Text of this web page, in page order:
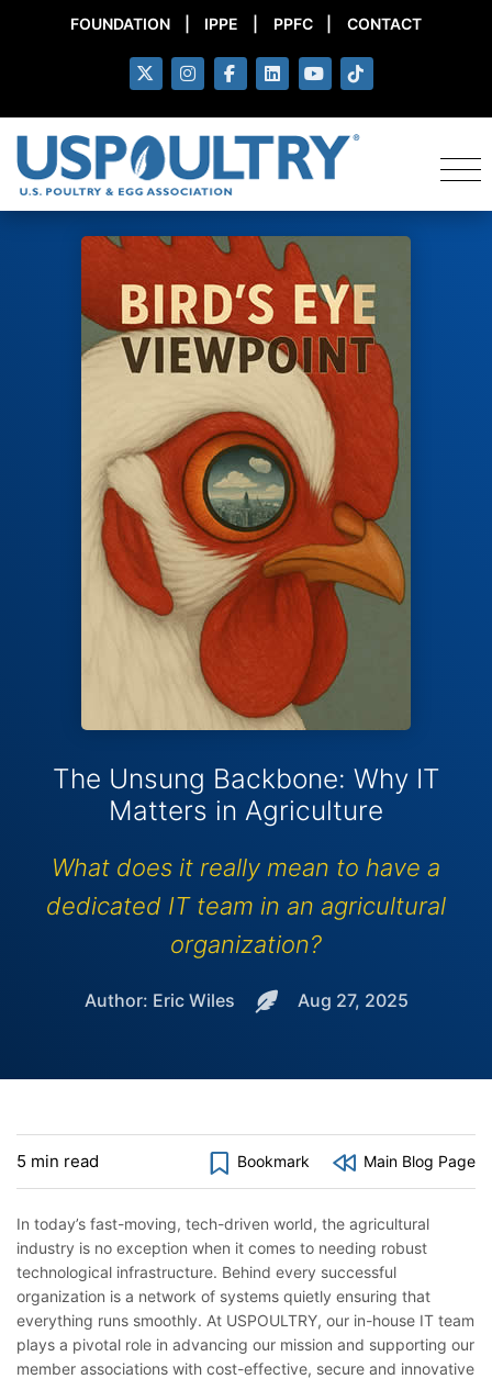
FOUNDATION IPPE PPFC CONTACT
The Unsung Backbone: Why IT
Matters in Agriculture
What does it really mean to have a
dedicated IT team in an agricultural
organization?
Author: Eric Wiles Aug 27, 2025
5 min read Bookmark Main Blog Page
In today’s fast-moving, tech-driven world, the agricultural
industry is no exception when it comes to needing robust
technological infrastructure. Behind every successful
organization is a network of systems quietly ensuring that
everything runs smoothly. At USPOULTRY, our in-house IT team
plays a pivotal role in advancing our mission and supporting our
member associations with cost-effective, secure and innovative